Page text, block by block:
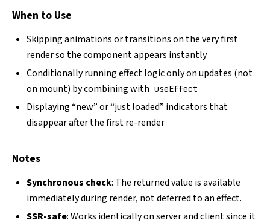
When to Use
Skipping animations or transitions on the very first
render so the component appears instantly
Conditionally running effect logic only on updates (not
on mount) by combining with useEffect
Displaying “new” or “just loaded” indicators that
disappear after the first re-render
Notes
Synchronous check: The returned value is available
immediately during render, not deferred to an effect.
SSR-safe: Works identically on server and client since it